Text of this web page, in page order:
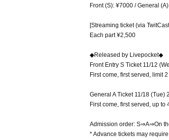
Front (S): ¥7000 / General
[Streaming ticket (via
Each part ¥2,500
◆Released by Livepocket◆
Front Entry S Ticket 11/12
First come, first served, limit
General A Ticket 11/18 (Tue)
First come, first served, up
Admission order: S⇒A⇒On
* Advance tickets may